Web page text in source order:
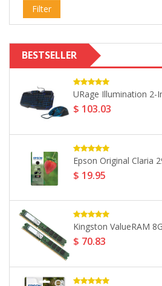
Filter
BESTSELLER
Philips Snow Series
$ 6.43
Apple 18W Mains
$ 29.61
Seagate 4TB Backup
$ 160.99